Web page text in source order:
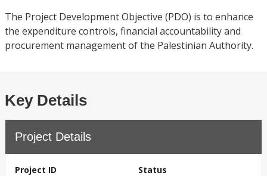
The Project Development Objective (PDO) is to enhance
the expenditure controls, financial accountability and
procurement management of the Palestinian Authority.
Key Details
Project Details
Project ID
Status